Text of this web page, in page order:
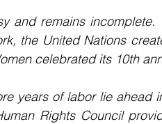
and remains
the United Nations
celebrated its 10th
years of labor lie ahead
Rights Council